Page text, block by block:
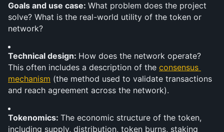
Goals and use case: What problem does the project
solve? What is the real-world utility of the token or
network?
Technical design: How does the network operate?
This often includes a description of the consensus
mechanism (the method used to validate transactions
and reach agreement across the network).
Tokenomics: The economic structure of the token,
including supply, distribution, token burns, staking